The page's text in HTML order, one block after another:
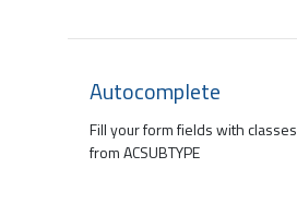
Autocomplete
Fill your form fields with classes
from ACSUBTYPE